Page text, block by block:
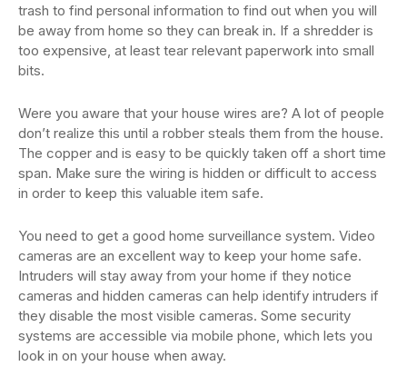
trash to find personal information to find out when you will
be away from home so they can break in. If a shredder is
too expensive, at least tear relevant paperwork into small
bits.
Were you aware that your house wires are? A lot of people
don’t realize this until a robber steals them from the house.
The copper and is easy to be quickly taken off a short time
span. Make sure the wiring is hidden or difficult to access
in order to keep this valuable item safe.
You need to get a good home surveillance system. Video
cameras are an excellent way to keep your home safe.
Intruders will stay away from your home if they notice
cameras and hidden cameras can help identify intruders if
they disable the most visible cameras. Some security
systems are accessible via mobile phone, which lets you
look in on your house when away.